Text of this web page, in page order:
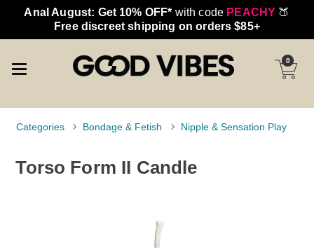
Anal August: Get 10% OFF* with code PEACHY 🍑
Free discreet shipping on orders $85+
0
Categories Bondage & Fetish Nipple & Sensation Play
Torso Form II Candle